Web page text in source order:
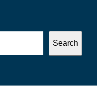
Search